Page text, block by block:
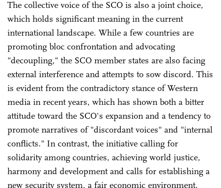
The collective voice of the SCO is also a joint choice,
which holds significant meaning in the current
international landscape. While a few countries are
promoting bloc confrontation and advocating
"decoupling," the SCO member states are also facing
external interference and attempts to sow discord. This
is evident from the contradictory stance of Western
media in recent years, which has shown both a bitter
attitude toward the SCO's expansion and a tendency to
promote narratives of "discordant voices" and "internal
conflicts." In contrast, the initiative calling for
solidarity among countries, achieving world justice,
harmony and development and calls for establishing a
new security system, a fair economic environment,